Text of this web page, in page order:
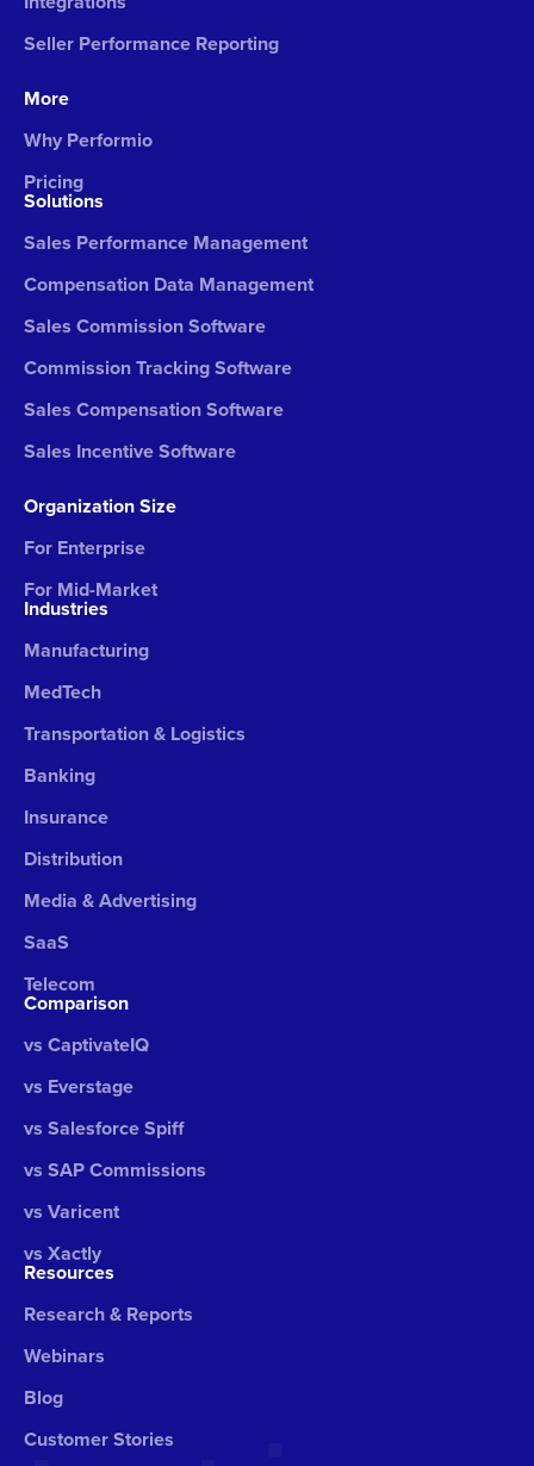
Seller Performance Reporting
More
Why Performio
Pricing
Solutions
Sales Performance Management
Compensation Data Management
Sales Commission Software
Commission Tracking Software
Sales Compensation Software
Sales Incentive Software
Organization Size
For Enterprise
For Mid-Market
Industries
Manufacturing
MedTech
Transportation & Logistics
Banking
Insurance
Distribution
Media & Advertising
SaaS
Telecom
Comparison
vs CaptivateIQ
vs Everstage
vs Salesforce Spiff
vs SAP Commissions
vs Varicent
vs Xactly
Resources
Research & Reports
Webinars
Blog
Customer Stories